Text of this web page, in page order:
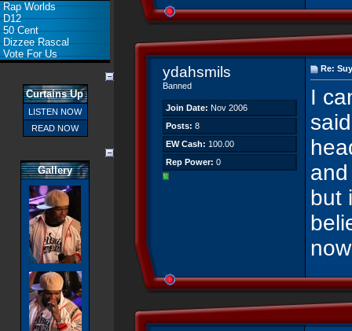
Rap Worlds
D12
50 Cent
Dizzee Rascal
Vote For Us
Curtains Up
LISTEN NOW
READ NOW
Gallery
ydahsmils
Banned
Join Date: Nov 2006
Posts: 8
EW Cash: 100.00
Rep Power: 0
Re:
I
but